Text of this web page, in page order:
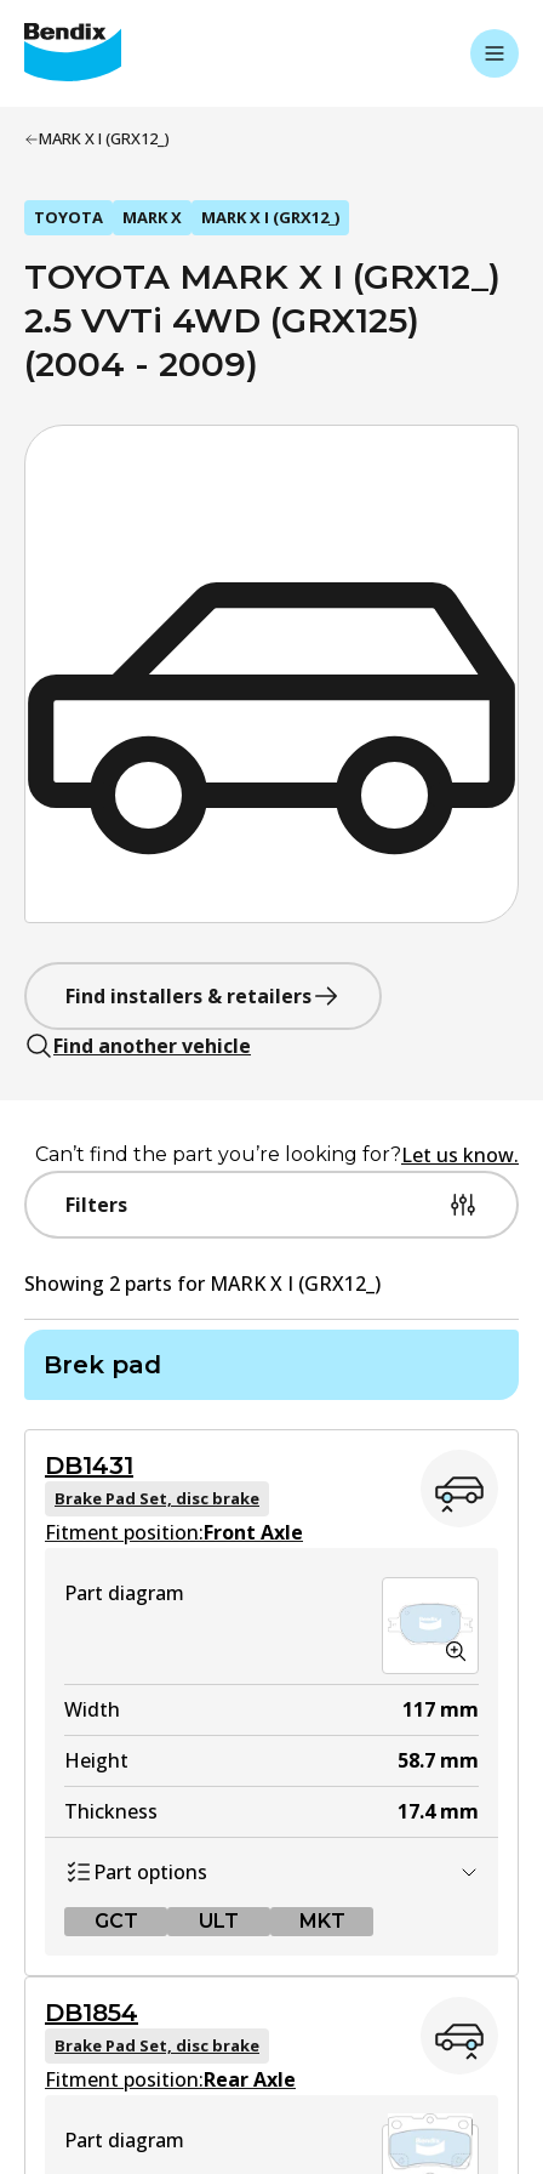
MARK X I (GRX12_)
TOYOTA MARK X MARK X I (GRX12_)
TOYOTA MARK X I (GRX12_)
2.5 VVTi 4WD (GRX125)
(2004 - 2009)
Find installers & retailers
Find another vehicle
Filters
Can’t find the part you’re looking for?Let us know.
Showing 2 parts for MARK X I (GRX12_)
Brek pad
DB1431
Brake Pad Set, disc brake
Fitment position:Front Axle
Part diagram
Width 117 mm
Height
58.7 mm
Thickness
17.4 mm
Part options
GCT ULT MKT
DB1431 GCT
Active
DB1854
Brake Pad Set, disc brake
Fitment position:Rear Axle
Part diagram